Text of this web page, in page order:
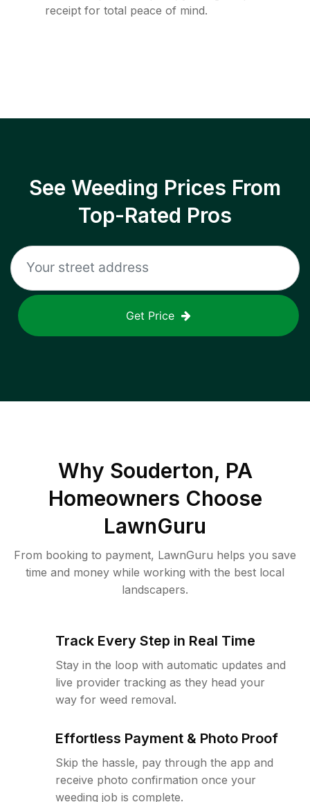
receipt for total peace of mind.
See Weeding Prices From
Top-Rated Pros
Get Price
Why Souderton, PA
Homeowners Choose
LawnGuru
From booking to payment, LawnGuru helps you save
time and money while working with the best local
landscapers.
Track Every Step in Real Time
Stay in the loop with automatic updates and
live provider tracking as they head your
way for weed removal.
Effortless Payment & Photo Proof
Skip the hassle, pay through the app and
receive photo confirmation once your
weeding job is complete.